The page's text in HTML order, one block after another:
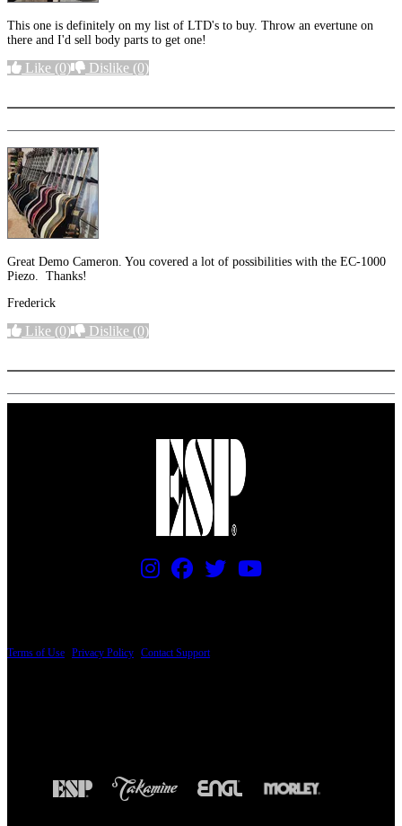
This one is definitely on my list of LTD's to buy. Throw an evertune on
there and I'd sell body parts to get one!
Like (0) Dislike (0)
Great Demo Cameron. You covered a lot of possibilities with the EC-1000
Piezo. Thanks!
Frederick
Like (0) Dislike (0)
Terms of Use Privacy Policy Contact Support